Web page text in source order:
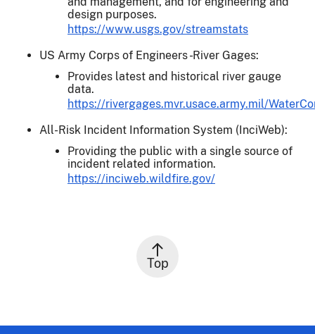
design purposes.
https://www.usgs.gov/streamstats
US Army Corps of Engineers - River Gages:
Provides latest and historical river gauge
data.
https://rivergages.mvr.usace.army.mil/
All-Risk Incident Information System (InciWeb):
Providing the public with a single source of
incident related information.
https://inciweb.wildfire.gov/
Top